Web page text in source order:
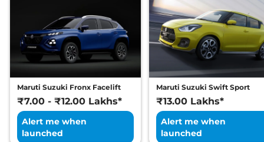
Maruti Suzuki Fronx Facelift
₹7.00 - ₹12.00 Lakhs*
Alert me when
launched
Maruti Suzuki Swift Sport
₹13.00 Lakhs*
Alert me when
launched